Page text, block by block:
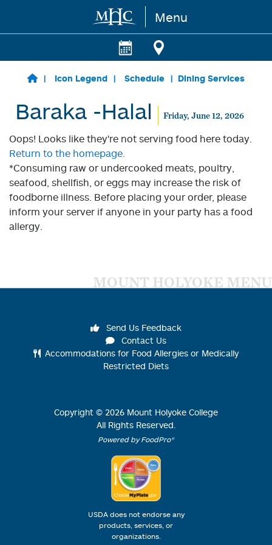
Skip to main content Menu
Icon Legend Schedule Dining Services
Baraka -Halal Friday, June 12, 2026
Oops! Looks like they're not serving food here today.
Return to the homepage.
*Consuming raw or undercooked meats, poultry,
seafood, shellfish, or eggs may increase the risk of
foodborne illness. Before placing your order, please
inform your server if anyone in your party has a food
allergy.
MOUNT HOLYOKE MENU
Send Us Feedback
Contact Us
Accommodations for Food Allergies or Medically
Restricted Diets
Copyright © 2026 Mount Holyoke College
All Rights Reserved.
Powered by FoodPro®
USDA does not endorse any
products, services, or
organizations.